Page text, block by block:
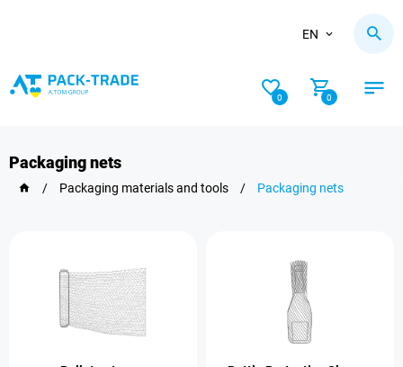
EN
0 0
Packaging nets
/ Packaging materials and tools / Packaging nets